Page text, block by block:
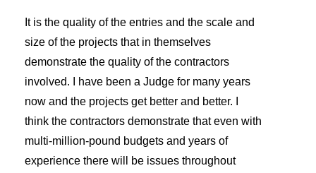
It is the quality of the entries and the scale and
size of the projects that in themselves
demonstrate the quality of the contractors
involved. I have been a Judge for many years
now and the projects get better and better. I
think the contractors demonstrate that even with
multi-million-pound budgets and years of
experience there will be issues throughout